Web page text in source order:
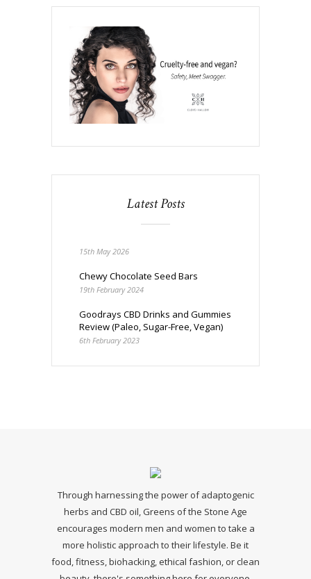
Latest Posts
15th May 2026
Chewy Chocolate Seed Bars
19th February 2024
Goodrays CBD Drinks and Gummies
Review (Paleo, Sugar-Free, Vegan)
6th February 2023
Through harnessing the power of adaptogenic
herbs and CBD oil, Greens of the Stone Age
encourages modern men and women to take a
more holistic approach to their lifestyle. Be it
food, fitness, biohacking, ethical fashion, or clean